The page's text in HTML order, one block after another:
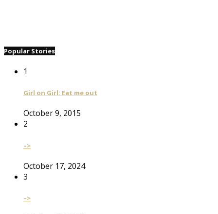
Popular Stories
1
Girl on Girl: Eat me out
October 9, 2015
2
–>
October 17, 2024
3
–>